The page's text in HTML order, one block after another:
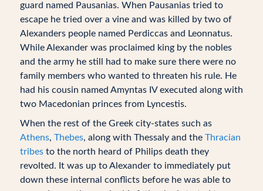
guard named Pausanias. When Pausanias tried to
escape he tried over a vine and was killed by two of
Alexanders people named Perdiccas and Leonnatus.
While Alexander was proclaimed king by the nobles
and the army he still had to make sure there were no
family members who wanted to threaten his rule. He
had his cousin named Amyntas IV executed along with
two Macedonian princes from Lyncestis.
When the rest of the Greek city-states such as
Athens, Thebes, along with Thessaly and the Thracian
tribesto the north heard of Philips death they
revolted. It was up to Alexander to immediately put
down these internal conflicts before he was able to